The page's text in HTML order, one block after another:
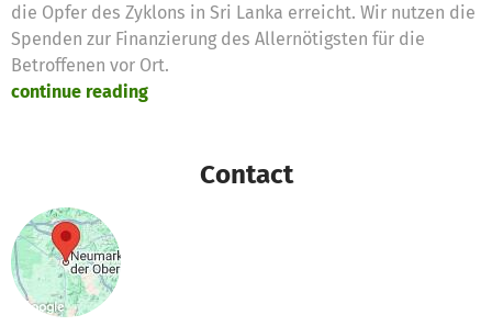
die Opfer des Zyklons in Sri Lanka erreicht. Wir nutzen die
Spenden zur Finanzierung des Allernötigsten für die
Betroffenen vor Ort.
continue reading
Contact